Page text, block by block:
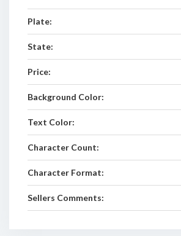
Plate:
State:
Price:
Background Color:
Text Color:
Character Count:
Character Format:
Sellers Comments: